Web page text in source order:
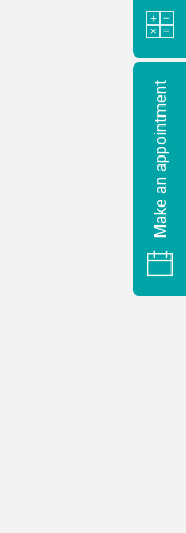
Make an appointment